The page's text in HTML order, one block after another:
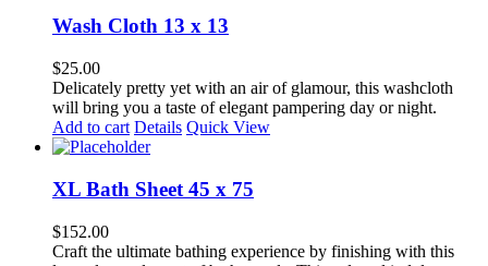
product
page
Wash Cloth 13 x 13
$25.00
Delicately pretty yet with an air of glamour, this washcloth
will bring you a taste of elegant pampering day or night.
Add to cart Details Quick View
XL Bath Sheet 45 x 75
$152.00
Craft the ultimate bathing experience by finishing with this